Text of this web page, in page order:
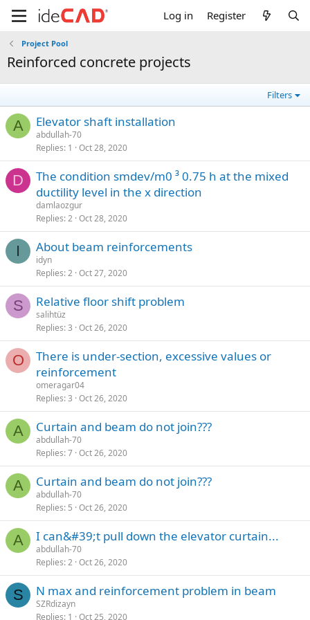
Log in Register
Project Pool
reinforced concrete projects
Filters
A elevator shaft installation
abdullah-70
Replies 1 Oct 28, 2020
D
the condition smdev/m0 ³ 0.75 h at the mixed
ductility level in the x direction
damlaozgur
Replies 2 Oct 28, 2020
I about beam reinforcements
idyn
Replies 2 Oct 27, 2020
S relative floor shift problem
salihtüz
Replies 3 Oct 26, 2020
O
there is under-section, excessive values or
reinforcement
omeragar04
Replies 3 Oct 26, 2020
A curtain and beam do not join???
abdullah-70
Replies 7 Oct 26, 2020
A curtain and beam do not join???
abdullah-70
Replies 5 Oct 26, 2020
A i can&#39;t pull down the elevator curtain...
abdullah-70
Replies 2 Oct 26, 2020
S n max and reinforcement problem in beam
SZRdizayn
Replies 1 Oct 25, 2020